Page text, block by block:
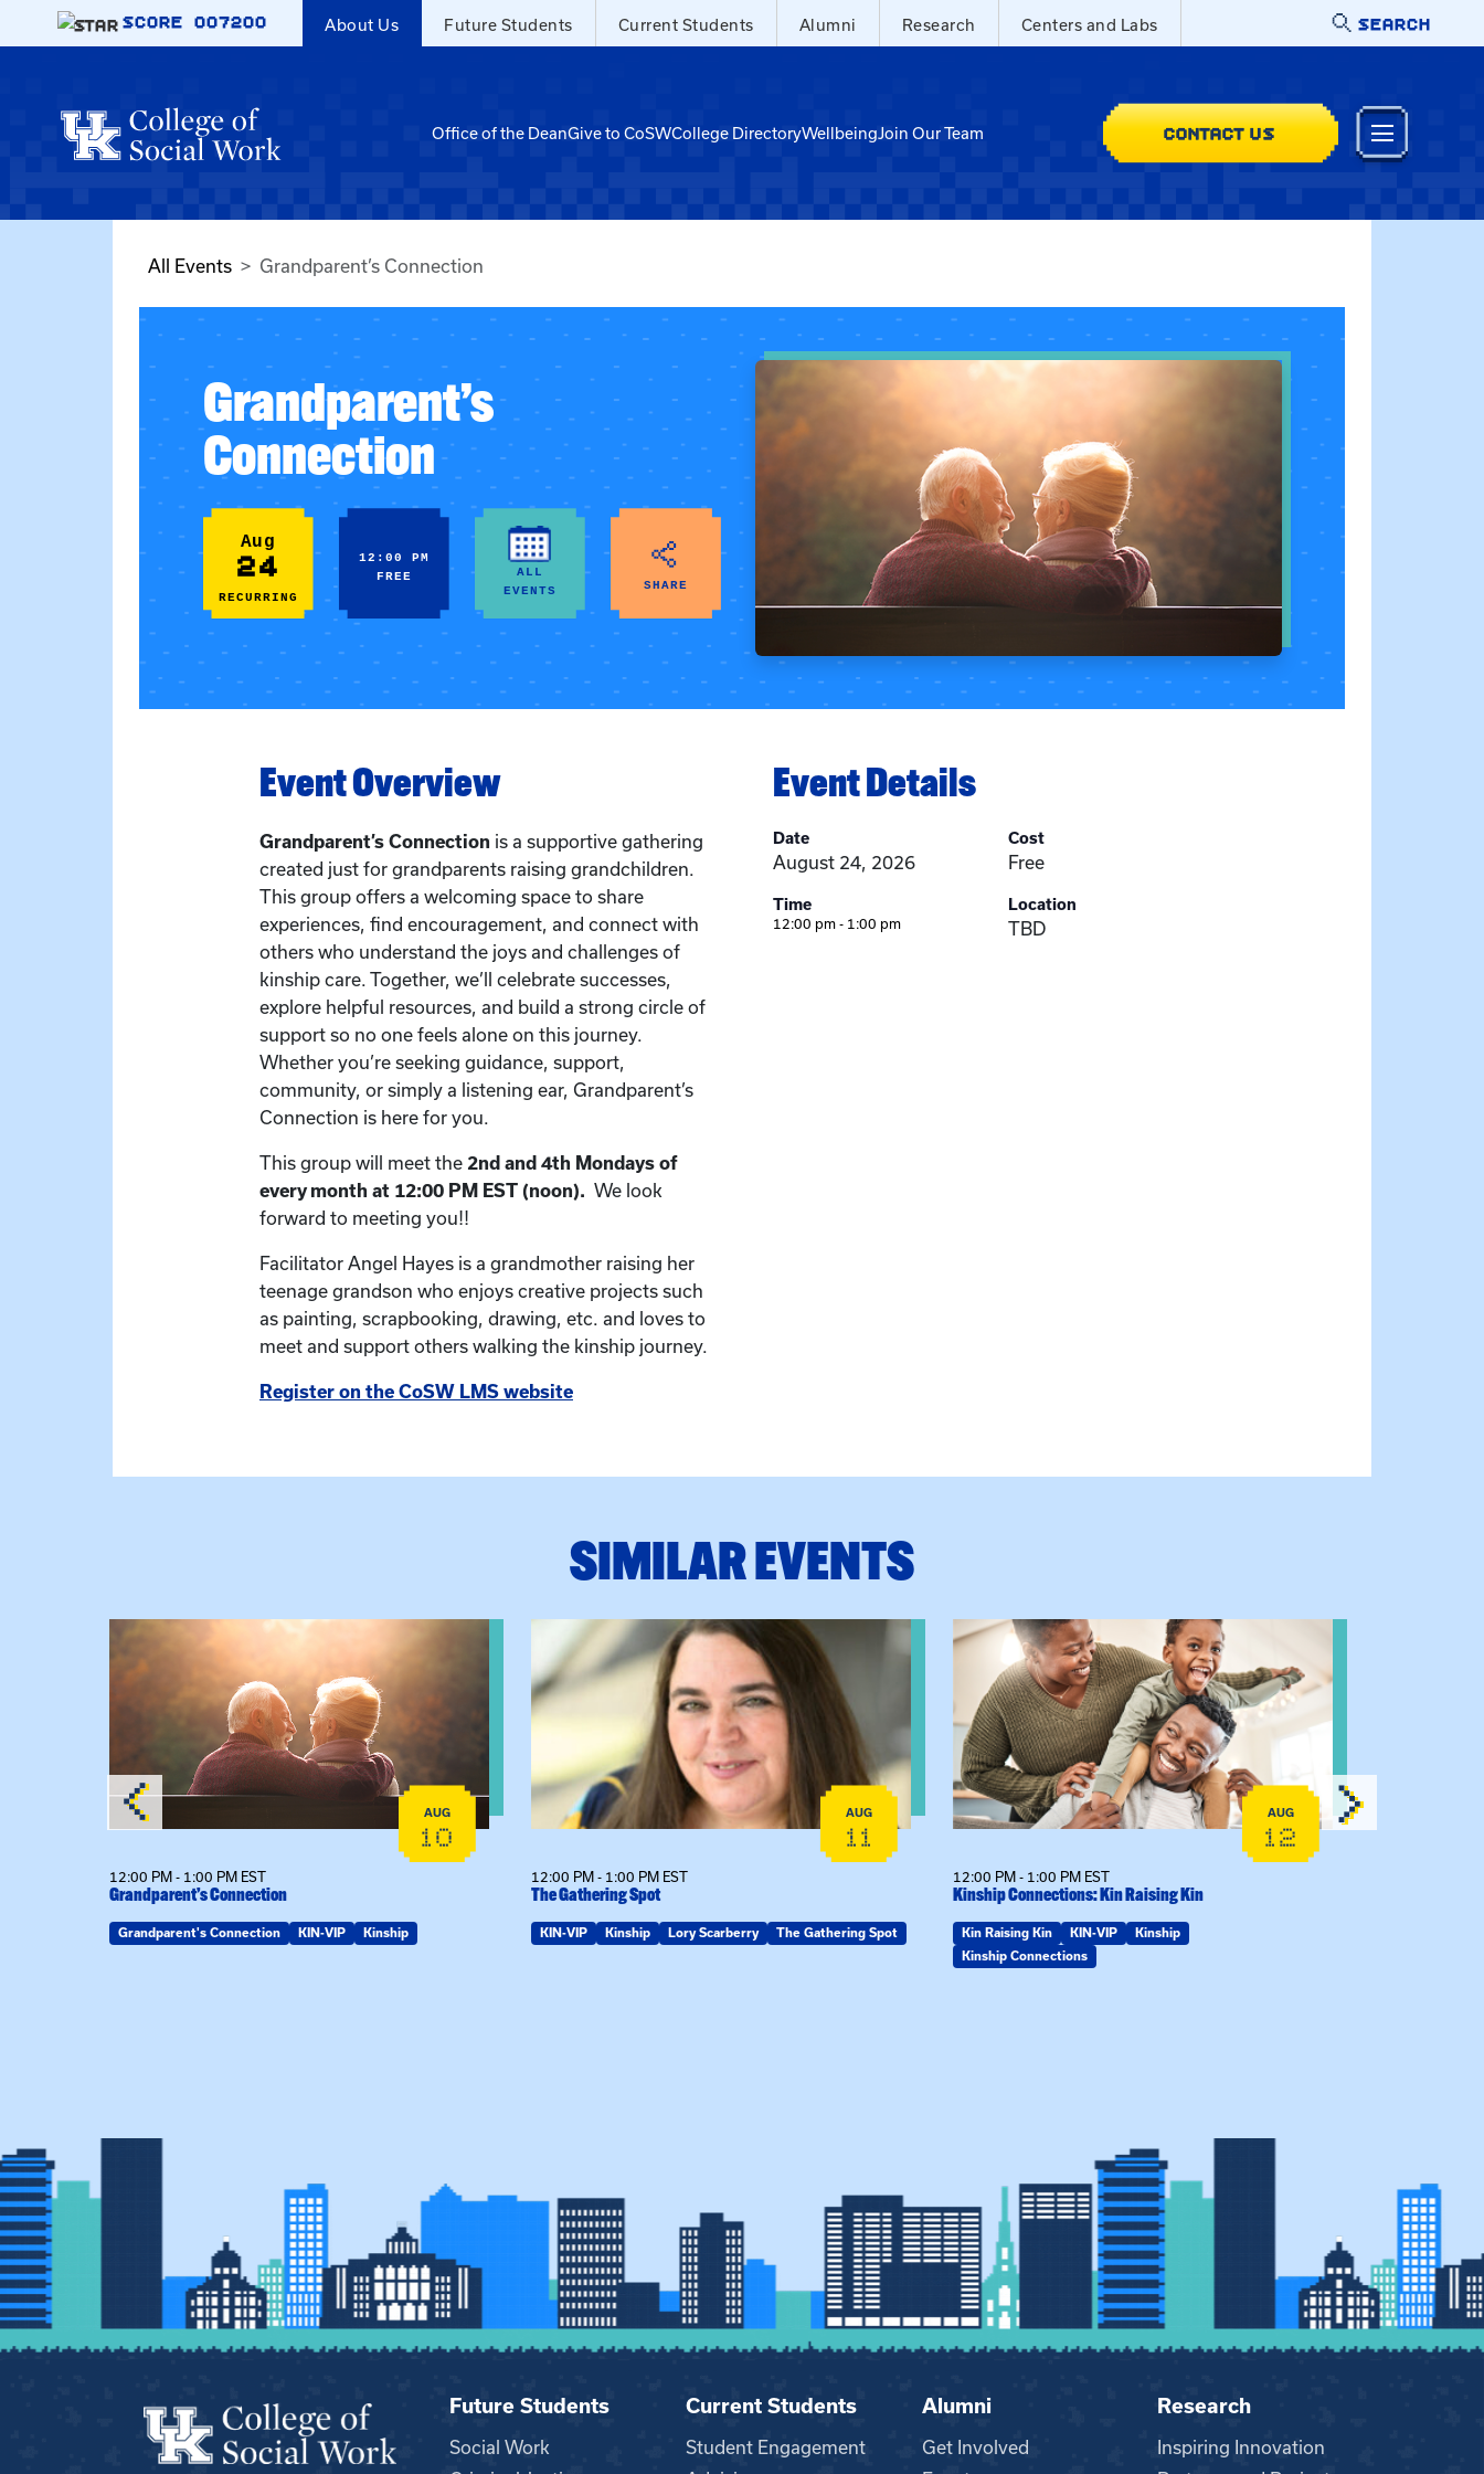
Skip to main content
SCORE 007200 About Us Future Students Current Students Alumni Research Centers and Labs SEARCH
Office of the DeanGive to CoSWCollege DirectoryWellbeingJoin Our Team CONTACT US
All Events Grandparent’s Connection
Grandparent’s
Connection
Aug
24
RECURRING
12:00 PM
FREE
ALL
EVENTS
SHARE
Event Overview
Grandparent’s Connection is a supportive gathering
created just for grandparents raising grandchildren.
This group offers a welcoming space to share
experiences, find encouragement, and connect with
others who understand the joys and challenges of
kinship care. Together, we’ll celebrate successes,
explore helpful resources, and build a strong circle of
support so no one feels alone on this journey.
Whether you’re seeking guidance, support,
community, or simply a listening ear, Grandparent’s
Connection is here for you.
This group will meet the 2nd and 4th Mondays of
every month at 12:00 PM EST (noon). We look
forward to meeting you!!
Facilitator Angel Hayes is a grandmother raising her
teenage grandson who enjoys creative projects such
as painting, scrapbooking, drawing, etc. and loves to
meet and support others walking the kinship journey.
Register on the CoSW LMS website
Event Details
Date
August 24, 2026
Time
12:00 pm - 1:00 pm
Cost
Free
Location
TBD
SIMILAR EVENTS
Training – In-Person Training
View event: Grandparent’s Connection
AUG
10
12:00 PM - 1:00 PM EST
Grandparent’s Connection
Grandparent's Connection KIN-VIP Kinship
View event: The Gathering Spot
AUG
11
12:00 PM - 1:00 PM EST
The Gathering Spot
KIN-VIP Kinship Lory Scarberry The Gathering Spot
View event: Kinship Connections: Kin Raising Kin
AUG
12
12:00 PM - 1:00 PM EST
Kinship Connections: Kin Raising Kin
Kin Raising Kin KIN-VIP
Kinship
Kinship Connections
Future Students
Social Work
Current Students
Student Engagement
Alumni
Get Involved
Research
Inspiring Innovation